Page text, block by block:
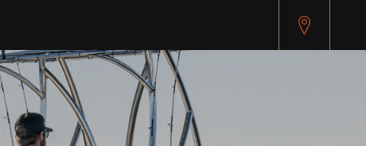
microform/v2/sessions)